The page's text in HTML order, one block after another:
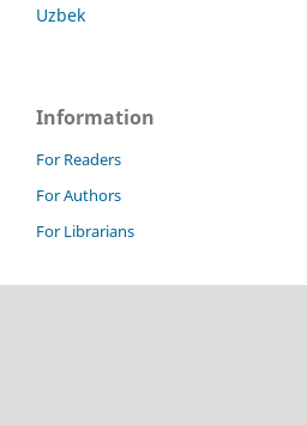
Uzbek
Information
For Readers
For Authors
For Librarians